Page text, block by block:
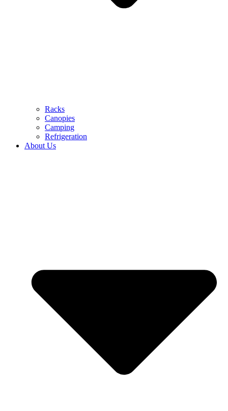
Racks
Canopies
Camping
Refrigeration
About Us